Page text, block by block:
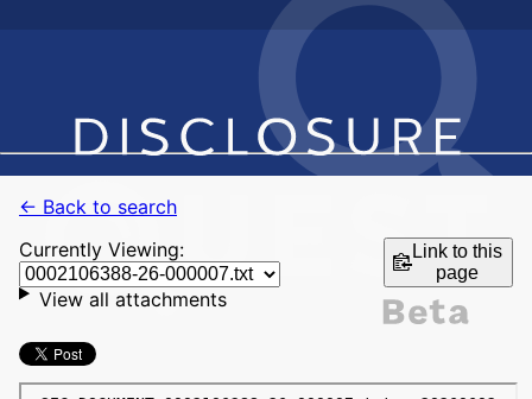
← Back to search
Currently Viewing:
Link to this
page
View all attachments